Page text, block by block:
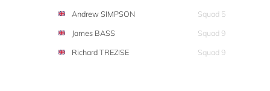
Andrew SIMPSON
Squad 5
James BASS
Squad 9
Richard TREZISE
Squad 9